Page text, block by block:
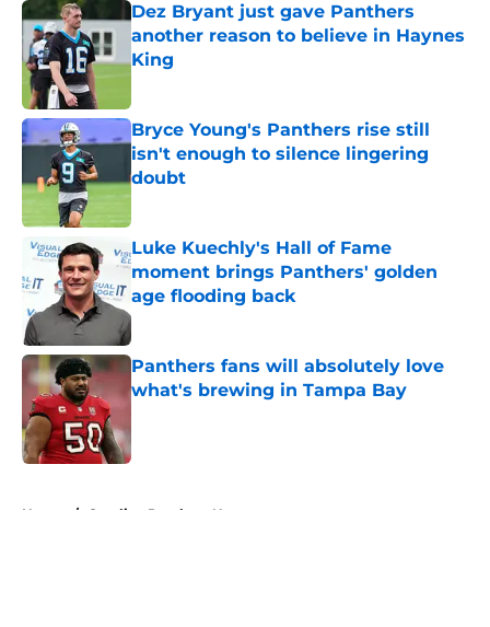
Dez Bryant just gave Panthers
another reason to believe in Haynes
King
Bryce Young's Panthers rise still
isn't enough to silence lingering
doubt
Published by on Invalid Date
Luke Kuechly's Hall of Fame
moment brings Panthers' golden
age flooding back
Published by on Invalid Date
Panthers fans will absolutely love
what's brewing in Tampa Bay
Home / Carolina Panthers News